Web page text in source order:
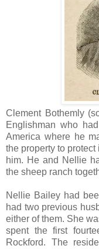
Clement Bothemly
Englishman who
America where he
the property to
him. He and Nellie
the sheep ranch
Nellie Bailey had
had two previous
either of them. She
spent the first
Rockford. The